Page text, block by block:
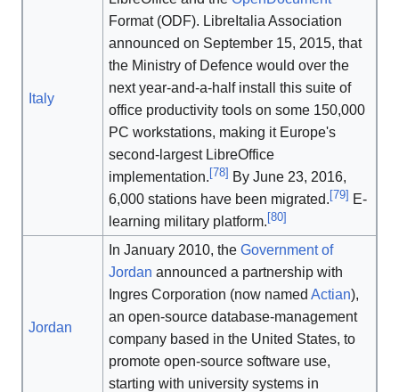
Italy
Format (ODF). LibreItalia Association
announced on September 15, 2015, that
the Ministry of Defence would over the
next year-and-a-half install this suite of
office productivity tools on some 150,000
PC workstations, making it Europe's
second-largest LibreOffice
implementation.[78] By June 23, 2016,
6,000 stations have been migrated.[79] E-
learning military platform.[80]
Jordan
In January 2010, theGovernment of
Jordan announced a partnership with
Ingres Corporation (now namedActian),
an open-source database-management
company based in the United States, to
promote open-source software use,
starting with university systems in